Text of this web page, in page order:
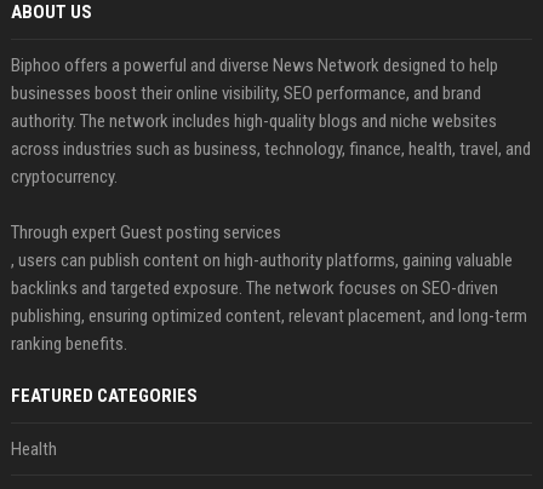
ABOUT US
Biphoo offers a powerful and diverse News Network designed to help
businesses boost their online visibility, SEO performance, and brand
authority. The network includes high-quality blogs and niche websites
across industries such as business, technology, finance, health, travel, and
cryptocurrency.
Through expert Guest posting services
, users can publish content on high-authority platforms, gaining valuable
backlinks and targeted exposure. The network focuses on SEO-driven
publishing, ensuring optimized content, relevant placement, and long-term
ranking benefits.
FEATURED CATEGORIES
Health